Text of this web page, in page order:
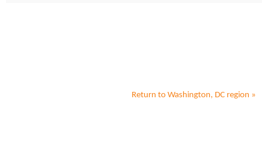
Return to Washington, DC region »